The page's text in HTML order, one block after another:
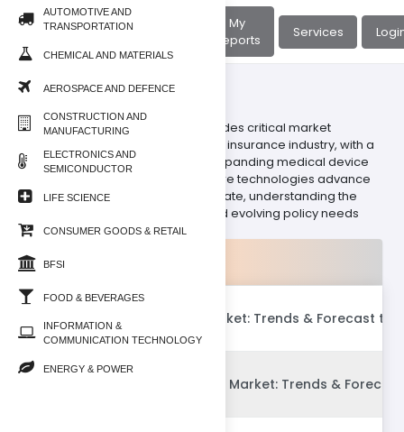
Home
My
Reports
Services
AUTOMOTIVE AND
TRANSPORTATION
CHEMICAL AND MATERIALS
AEROSPACE AND DEFENCE
CONSTRUCTION AND
MANUFACTURING
ELECTRONICS AND
SEMICONDUCTOR
LIFE SCIENCE
CONSUMER GOODS & RETAIL
BFSI
FOOD & BEVERAGES
INFORMATION &
COMMUNICATION TECHNOLOGY
ENERGY & POWER
BFSI/Insurance
Our Insurance sub-category provides critical market
intelligence on the dynamic global insurance industry, with a
specialized focus on the rapidly expanding medical device
insurance landscape. As healthcare technologies advance
and digital health solutions proliferate, understanding the
intricate web of risk, coverage, and evolving policy needs
becomes paramount.
Products
Global Insurtech Market: Trends & Forecast to
Global IoT Insurance Market: Trends &